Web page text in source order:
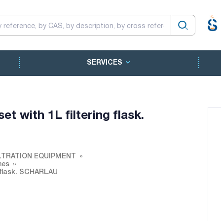
SERVICES
with 1L filtering flask.
EQUIPMENT
SCHARLAU